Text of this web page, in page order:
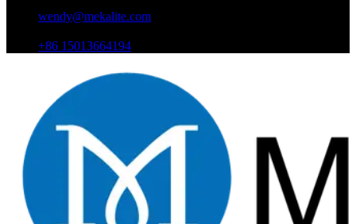
wendy@mekalite.com
+86 15013664194